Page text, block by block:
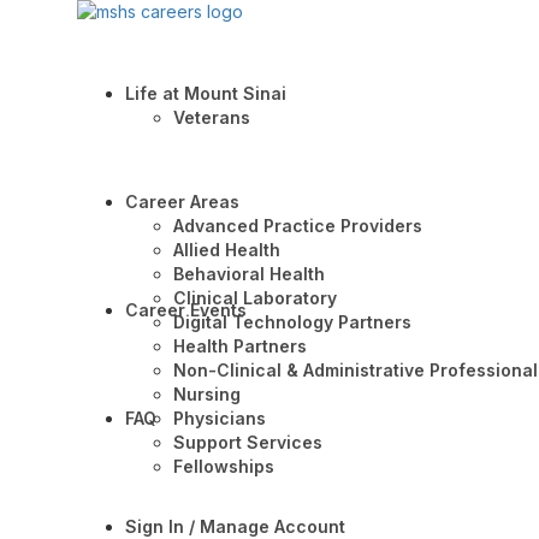
Life at Mount Sinai
Veterans
Career Areas
Advanced Practice Providers
Allied Health
Behavioral Health
Clinical Laboratory
Digital Technology Partners
Health Partners
Non-Clinical & Administrative
Nursing
Physicians
Support Services
Fellowships
Career Events
FAQ
Sign In / Manage Account